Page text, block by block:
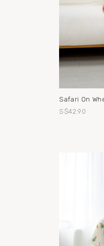
Safari On
S$42.90